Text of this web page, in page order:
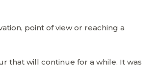
point of view or reaching a
that will continue for a while. It was